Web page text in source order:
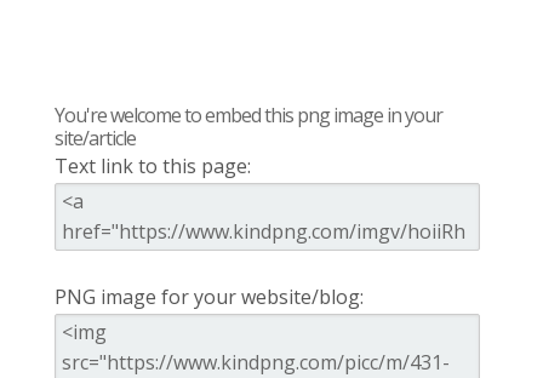
You're welcome to embed this png image in your
site/article
Text link to this page:
PNG image for your website/blog: